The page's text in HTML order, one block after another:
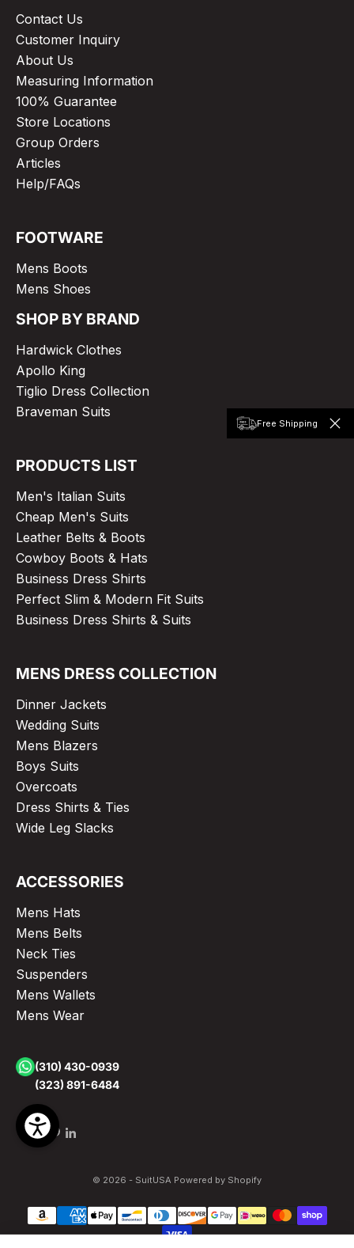
Free Shipping
Contact Us
Customer Inquiry
About Us
Measuring Information
100% Guarantee
Store Locations
Group Orders
Articles
Help/FAQs
FOOTWARE
Mens Boots
Mens Shoes
SHOP BY BRAND
Hardwick Clothes
Apollo King
Tiglio Dress Collection
Braveman Suits
PRODUCTS LIST
Men's Italian Suits
Cheap Men's Suits
Leather Belts & Boots
Cowboy Boots & Hats
Business Dress Shirts
Perfect Slim & Modern Fit Suits
Business Dress Shirts & Suits
MENS DRESS COLLECTION
Dinner Jackets
Wedding Suits
Mens Blazers
Boys Suits
Overcoats
Dress Shirts & Ties
Wide Leg Slacks
ACCESSORIES
Mens Hats
Mens Belts
Neck Ties
Suspenders
Mens Wallets
Mens Wear
(310) 430-0939
(323) 891-6484
© 2026 - SuitUSA Powered by Shopify